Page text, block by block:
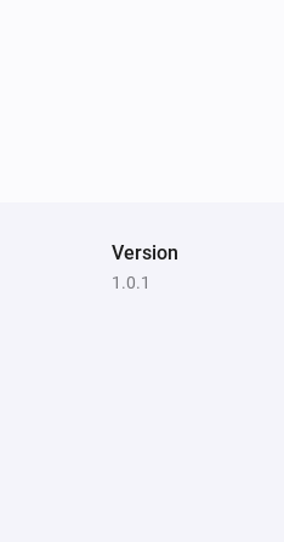
Version
1.0.1